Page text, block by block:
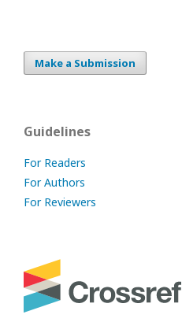
Make a Submission
Guidelines
For Readers
For Authors
For Reviewers